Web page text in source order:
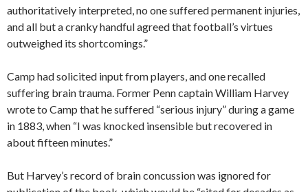
authoritatively interpreted, no one suffered permanent injuries,
and all but a cranky handful agreed that football’s virtues
outweighed its shortcomings.”
Camp had solicited input from players, and one recalled
suffering brain trauma. Former Penn captain William Harvey
wrote to Camp that he suffered “serious injury” during a game
in 1883, when “I was knocked insensible but recovered in
about fifteen minutes.”
But Harvey’s record of brain concussion was ignored for